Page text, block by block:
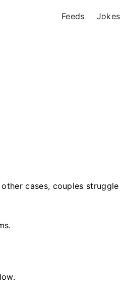
Feeds Jokes
cases, couples